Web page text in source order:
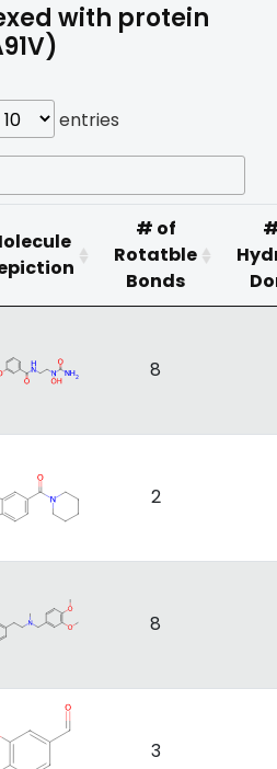
with protein
entries
# of
Rotatble
Bonds
8
2
8
3